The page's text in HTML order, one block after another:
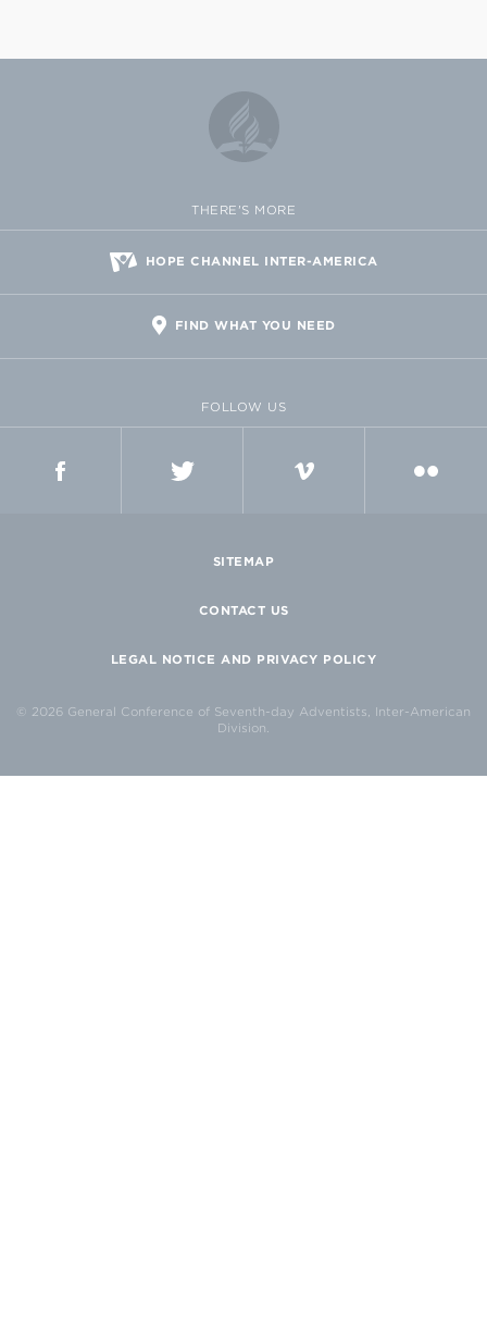
THERE'S MORE
HOPE CHANNEL INTER-AMERICA
FIND WHAT YOU NEED
FOLLOW US
SITEMAP
CONTACT US
LEGAL NOTICE AND PRIVACY POLICY
© 2026 General Conference of Seventh-day Adventists, Inter-American
Division.